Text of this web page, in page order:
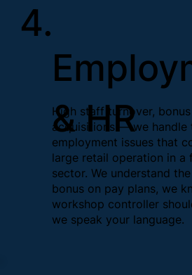
& HR
High staff turnover,
acquisitions — we handle
employment issues that
large retail operation in a
sector. We understand
bonus on pay plans, we
workshop controller
we speak your language.
4.